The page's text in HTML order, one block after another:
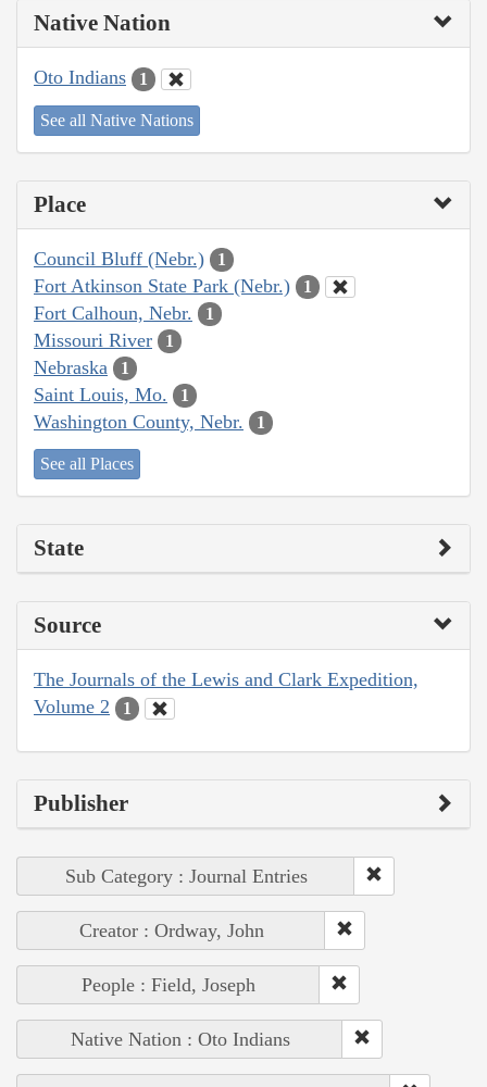
Native Nation
Oto Indians 1
See all Native Nations
Place
Council Bluff (Nebr.) 1
Fort Atkinson State Park (Nebr.) 1
Fort Calhoun, Nebr. 1
Missouri River 1
Nebraska 1
Saint Louis, Mo. 1
Washington County, Nebr. 1
See all Places
State
Source
The Journals of the Lewis and Clark Expedition,
Volume 2
1
Publisher
Sub Category : Journal Entries
Creator : Ordway, John
People : Field, Joseph
Native Nation : Oto Indians